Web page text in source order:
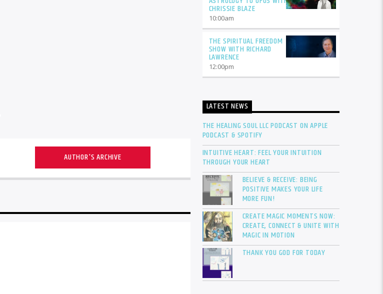
AUTHOR'S ARCHIVE
CHRISSIE BLAZE
10:00am
THE SPIRITUAL FREEDOM
SHOW WITH RICHARD
LAWRENCE
12:00pm
LATEST NEWS
THE HEALING SOUL LLC PODCAST ON APPLE
PODCAST & SPOTIFY
INTUITIVE HEART: FEEL YOUR INTUITION
THROUGH YOUR HEART
BELIEVE & RECEIVE: BEING
POSITIVE MAKES YOUR LIFE
MORE FUN!
CREATE MAGIC MOMENTS NOW:
CREATE, CONNECT & UNITE WITH
MAGIC IN MOTION
THANK YOU GOD FOR TODAY